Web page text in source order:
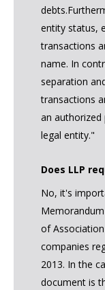
entity status,
transactions
name. In
separation
transactions
an authorized
legal entity."
Does LLP
No, it's
of
companies
2013. In the
document is